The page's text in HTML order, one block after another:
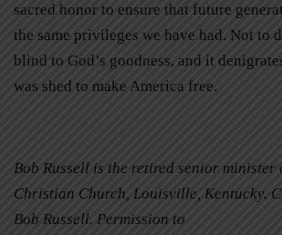
sacred honor to ensure that future
the same privileges we have had. Not to
blind to God’s goodness, and it
was shed to make America free.
Bob Russell is the retired senior minister
Christian Church, Louisville, Kentucky.
Bob Russell. Permission to